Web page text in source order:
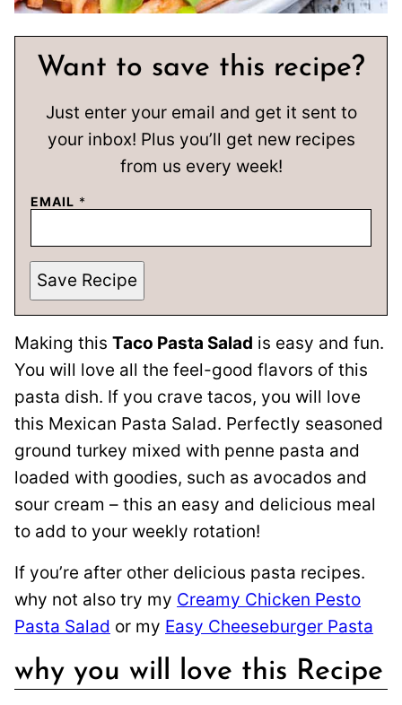
Want to save this recipe?
Just enter your email and get it sent to
your inbox! Plus you’ll get new recipes
from us every week!
EMAIL *
Save Recipe
Making this Taco Pasta Salad is easy and fun.
You will love all the feel-good flavors of this
pasta dish. If you crave tacos, you will love
this Mexican Pasta Salad. Perfectly seasoned
ground turkey mixed with penne pasta and
loaded with goodies, such as avocados and
sour cream – this an easy and delicious meal
to add to your weekly rotation!
If you’re after other delicious pasta recipes.
why not also try my Creamy Chicken Pesto
Pasta Salad or my Easy Cheeseburger Pasta
why you will love this Recipe